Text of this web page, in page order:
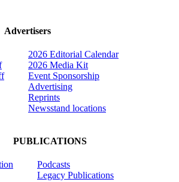
Advertisers
2026 Editorial Calendar
2026 Media Kit
Event Sponsorship
Advertising
Reprints
Newsstand locations
PUBLICATIONS
Podcasts
Legacy Publications